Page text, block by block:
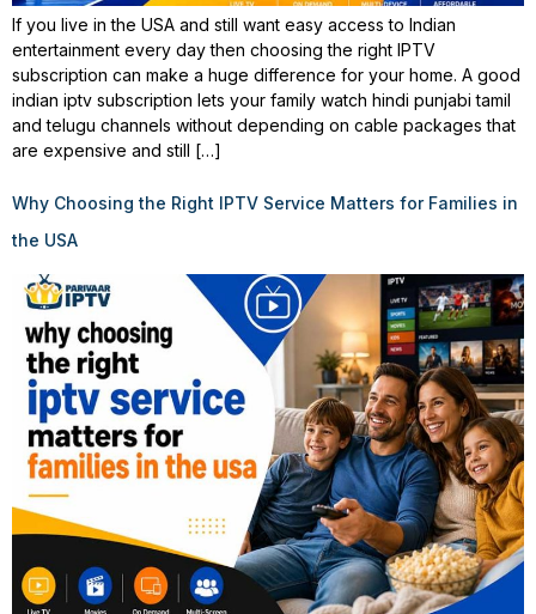
If you live in the USA and still want easy access to Indian
entertainment every day then choosing the right IPTV
subscription can make a huge difference for your home. A good
indian iptv subscription lets your family watch hindi punjabi tamil
and telugu channels without depending on cable packages that
are expensive and still […]
Why Choosing the Right IPTV Service Matters for Families in
the USA